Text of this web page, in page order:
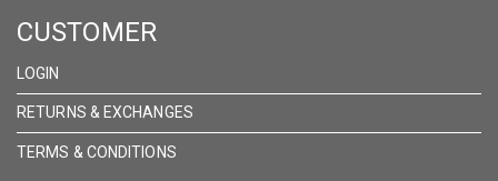
CUSTOMER
LOGIN
RETURNS & EXCHANGES
TERMS & CONDITIONS